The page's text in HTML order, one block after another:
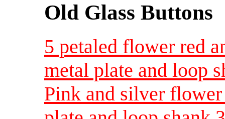
Old Glass Buttons
5 petaled flower red
metal plate and loop
Pink and silver